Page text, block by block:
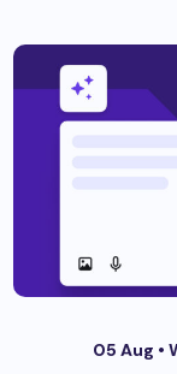
05 Aug •